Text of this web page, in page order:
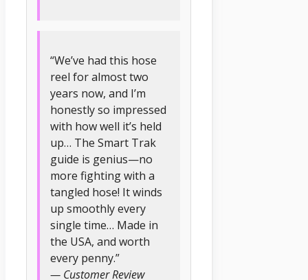
“We’ve had this hose
reel for almost two
years now, and I’m
honestly so impressed
with how well it’s held
up… The Smart Trak
guide is genius—no
more fighting with a
tangled hose! It winds
up smoothly every
single time… Made in
the USA, and worth
every penny.”
— Customer Review